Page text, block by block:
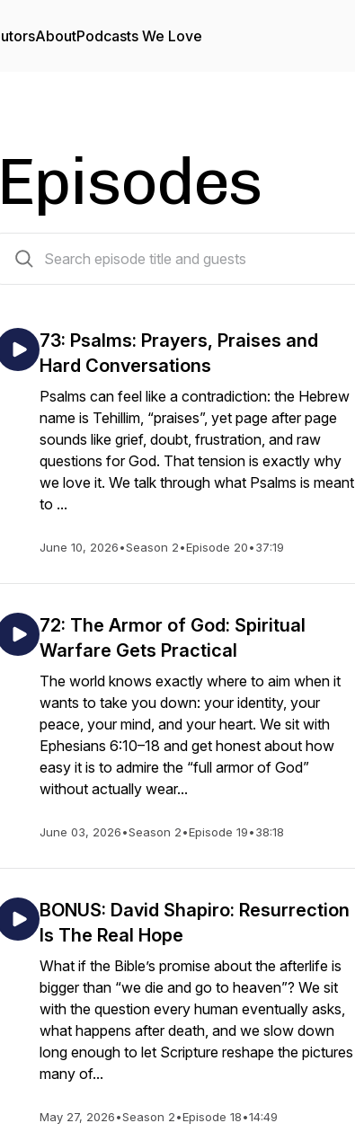
AboutPodcasts We Love
Episodes
73: Psalms: Prayers, Praises and
Hard Conversations
Psalms can feel like a contradiction: the Hebrew
name is Tehillim, “praises”, yet page after page
sounds like grief, doubt, frustration, and raw
questions for God. That tension is exactly why
we love it. We talk through what Psalms is meant
to ...
June 10, 2026•Season 2•Episode 20•37:19
72: The Armor of God: Spiritual
Warfare Gets Practical
The world knows exactly where to aim when it
wants to take you down: your identity, your
peace, your mind, and your heart. We sit with
Ephesians 6:10–18 and get honest about how
easy it is to admire the “full armor of God”
without actually wear...
June 03, 2026•Season 2•Episode 19•38:18
BONUS: David Shapiro: Resurrection
Is The Real Hope
What if the Bible’s promise about the afterlife is
bigger than “we die and go to heaven”? We sit
with the question every human eventually asks,
what happens after death, and we slow down
long enough to let Scripture reshape the pictures
many of...
May 27, 2026•Season 2•Episode 18•14:49